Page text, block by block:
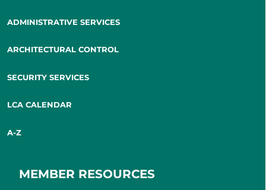
ADMINISTRATIVE SERVICES
ARCHITECTURAL CONTROL
SECURITY SERVICES
LCA CALENDAR
A-Z
MEMBER RESOURCES